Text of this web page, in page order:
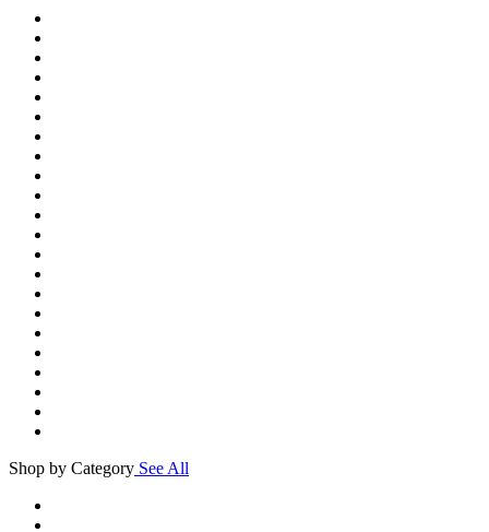
Shop by Category See All